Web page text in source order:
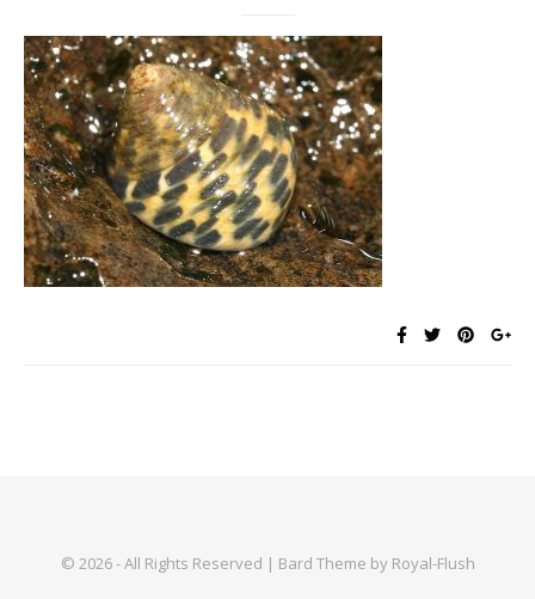
© 2026 - All Rights Reserved | Bard Theme by Royal-Flush